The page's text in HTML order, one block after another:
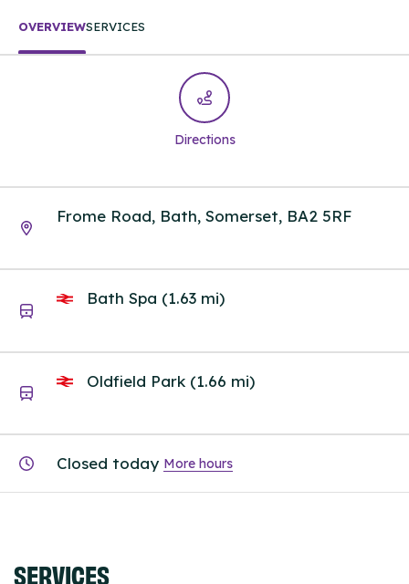
OVERVIEWSERVICES
Directions
Frome Road, Bath, Somerset, BA2 5RF
Bath Spa (1.63 mi)
Oldfield Park (1.66 mi)
Closed today More hours
SERVICES